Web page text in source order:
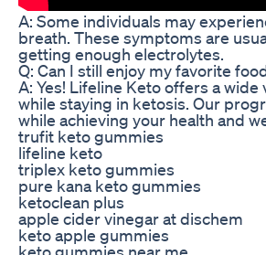
A: Some individuals may
breath. These symptoms are
getting enough electrolytes.
Q: Can I still enjoy my favorite
A: Yes! Lifeline Keto offers a
while staying in ketosis. Our
while achieving your health and
trufit keto gummies
lifeline keto
triplex keto gummies
pure kana keto gummies
ketoclean plus
apple cider vinegar at dischem
keto apple gummies
keto gummies near me